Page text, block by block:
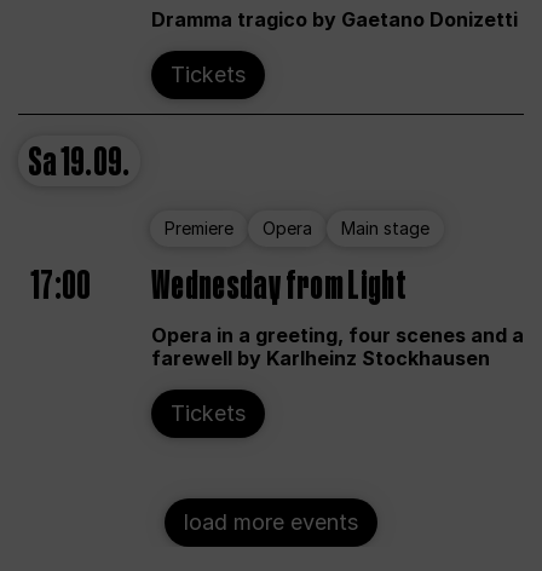
Dramma tragico by Gaetano Donizetti
Tickets
Sa19.09.
Premiere Opera Main stage
17:00 Wednesday from Light
Opera in a greeting, four scenes and a
farewell by Karlheinz Stockhausen
Tickets
load more events